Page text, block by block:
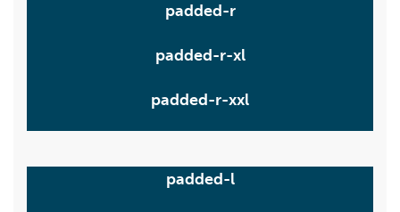
padded-r
padded-r-xl
padded-r-xxl
padded-l